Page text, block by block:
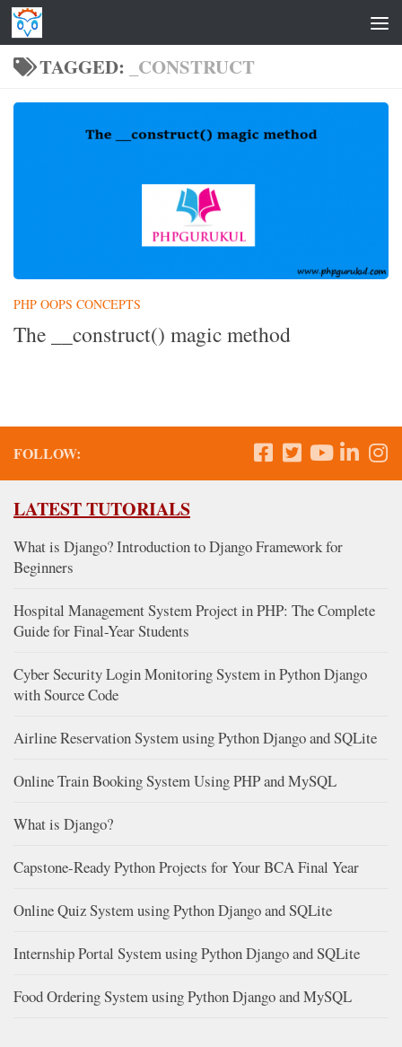
Skip to content
TAGGED: _CONSTRUCT
PHP OOPS CONCEPTS
The __construct() magic method
FOLLOW:
LATEST TUTORIALS
What is Django? Introduction to Django Framework for
Beginners
Hospital Management System Project in PHP: The Complete
Guide for Final-Year Students
Cyber Security Login Monitoring System in Python Django
with Source Code
Airline Reservation System using Python Django and SQLite
Online Train Booking System Using PHP and MySQL
What is Django?
Capstone-Ready Python Projects for Your BCA Final Year
Online Quiz System using Python Django and SQLite
Internship Portal System using Python Django and SQLite
Food Ordering System using Python Django and MySQL